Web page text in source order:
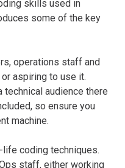
skills used in
some of the key
operations staff and
aspiring to use it.
technical audience there
so ensure you
machine.
coding techniques.
staff, either working